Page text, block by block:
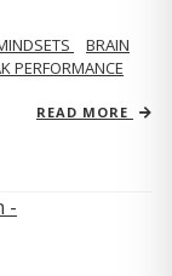
BRAIN
PERFORMANCE
READ MORE